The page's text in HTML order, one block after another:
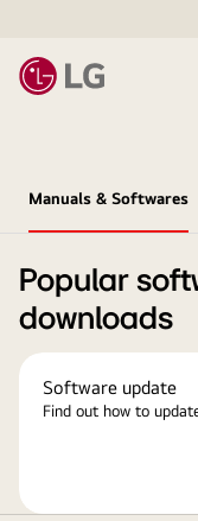
Manuals & Softwares
Popular
downloads
Software update
Find out how to